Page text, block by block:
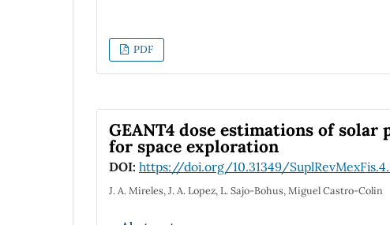
nuclear accidents in a war zone, or in the
will discuss possible scenarios applicable to a
containment of buildings protecting the
class GEN-III built near the city of
containment. It is also discussed that spent-
structures with higher likelihood of severe
PDF
GEANT4 dose estimations of
for space exploration
DOI: https://doi.org/10.31349/
J. A. Mireles, J. A. Lopez, L. Sajo-Bohus, Miguel Castro-Colin